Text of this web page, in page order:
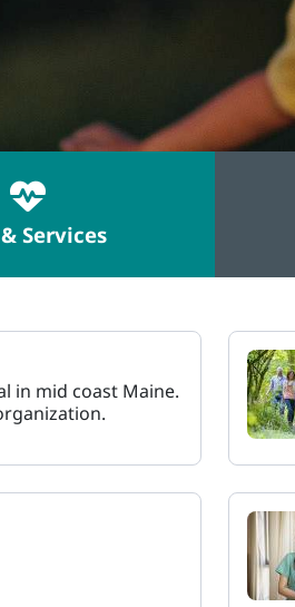
Services
Hospital
in mid coast Maine.